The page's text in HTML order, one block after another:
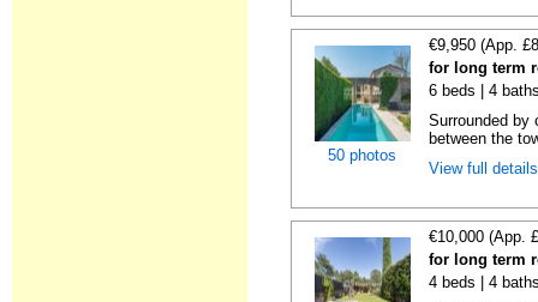
50 photos
€9,950 (App.
for long term
6 beds | 4
Surrounded
between the
View full
€10,000 (App.
for long term
4 beds | 4